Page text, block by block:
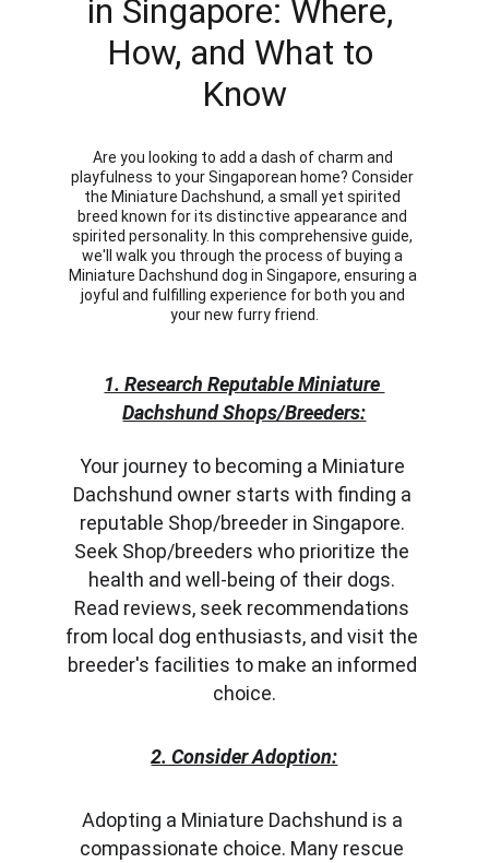
1. Research Reputable Miniature
Dachshund Shops/Breeders:
Your journey to becoming a Miniature
Dachshund owner starts with finding a
reputable Shop/breeder in Singapore.
Seek Shop/breeders who prioritize the
health and well-being of their dogs.
Read reviews, seek recommendations
from local dog enthusiasts, and visit the
breeder's facilities to make an informed
choice.
2. Consider Adoption:
Adopting a Miniature Dachshund is a
compassionate choice. Many rescue
in Singapore: Where,
How, and What to
Know
Are you looking to add a dash of charm and
playfulness to your Singaporean home? Consider
the Miniature Dachshund, a small yet spirited
breed known for its distinctive appearance and
spirited personality. In this comprehensive guide,
we'll walk you through the process of buying a
Miniature Dachshund dog in Singapore, ensuring a
joyful and fulfilling experience for both you and
your new furry friend.